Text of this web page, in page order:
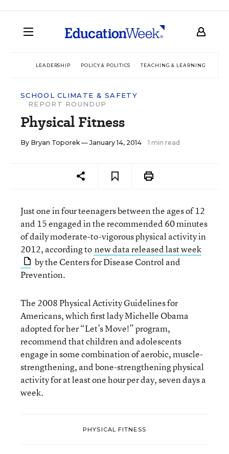
LEADERSHIP POLICY & POLITICS TEACHING & LEARNING
SCHOOL CLIMATE & SAFETY
REPORT ROUNDUP
Physical Fitness
By Bryan Toporek— January 14, 2014 1 min read
Just one in four teenagers between the ages of 12
and 15 engaged in the recommended 60 minutes
of daily moderate-to-vigorous physical activity in
2012, according to new data released last week
by the Centers for Disease Control and
Prevention.
The 2008 Physical Activity Guidelines for
Americans, which first lady Michelle Obama
adopted for her “Let’s Move!” program,
recommend that children and adolescents
engage in some combination of aerobic, muscle-
strengthening, and bone-strengthening physical
activity for at least one hour per day, seven days a
week.
PHYSICAL FITNESS